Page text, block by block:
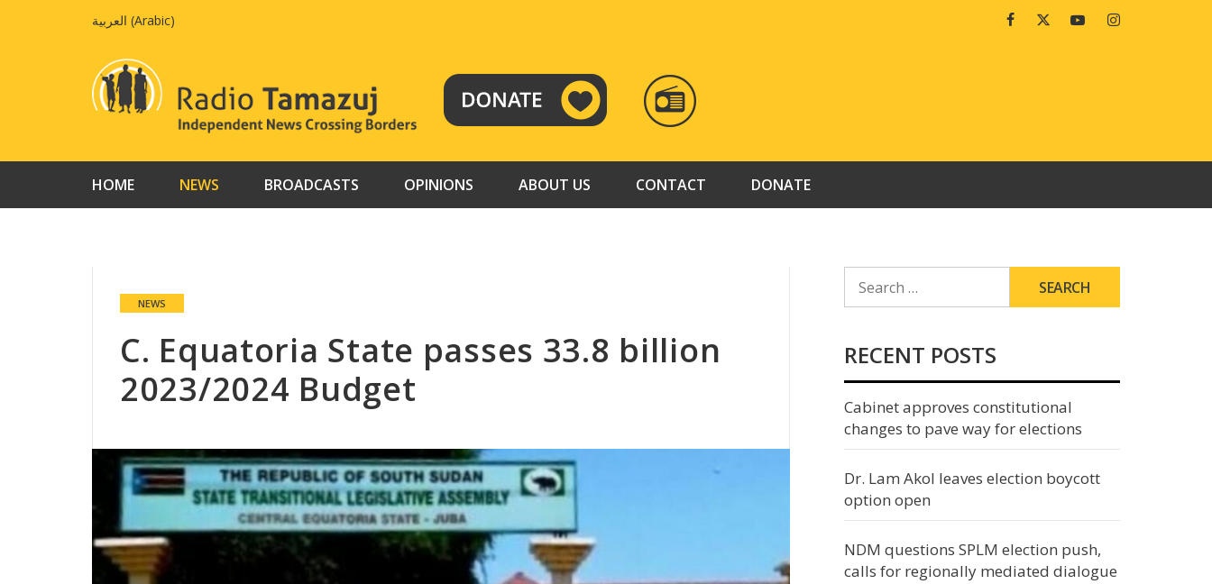
العربية (Arabic) FacebookTwitterYoutubeInstagram
RADIO
TAMAZUJ
HOME NEWS BROADCASTS OPINIONS ABOUT US CONTACT DONATE
NEWS
C. Equatoria State passes 33.8 billion
2023/2024 Budget
FOR:
RECENT POSTS
Cabinet approves constitutional
changes to pave way for elections
Dr. Lam Akol leaves election boycott
option open
NDM questions SPLM election push,
calls for regionally mediated dialogue